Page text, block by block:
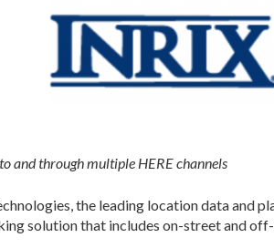
and through multiple HERE channels
the leading location data and
solution that includes on-street and